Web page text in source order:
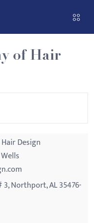
of Hair
Design
Northport, AL 35476-